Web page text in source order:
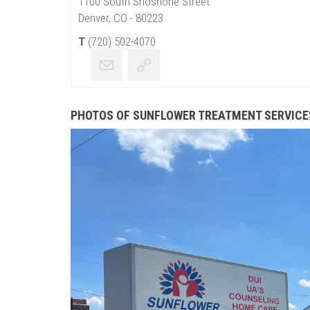
Denver, CO - 80223
T (720) 502-4070
PHOTOS OF SUNFLOWER TREATMENT